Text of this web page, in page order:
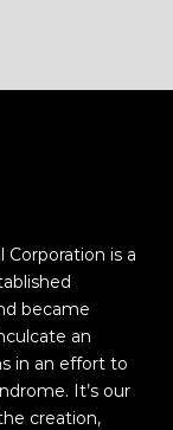
Corporation is a
became
an
in an effort to
It’s our
creation,